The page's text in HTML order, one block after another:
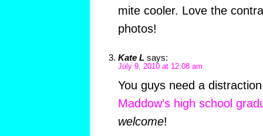
mite cooler. Love the
photos!
Kate L says:
July 9, 2010 at 12:08 am
You guys need a
Maddow’s high school
welcome!